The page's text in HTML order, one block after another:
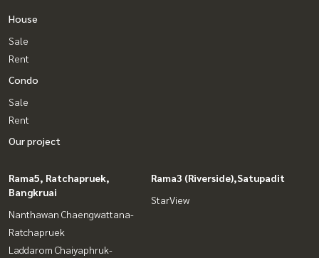
House
Sale
Rent
Condo
Sale
Rent
Our project
Rama5, Ratchapruek,
Bangkruai
Nanthawan Chaengwattana-
Ratchapruek
Laddarom Chaiyaphruk-
Rama3 (Riverside),Satupadit
StarView